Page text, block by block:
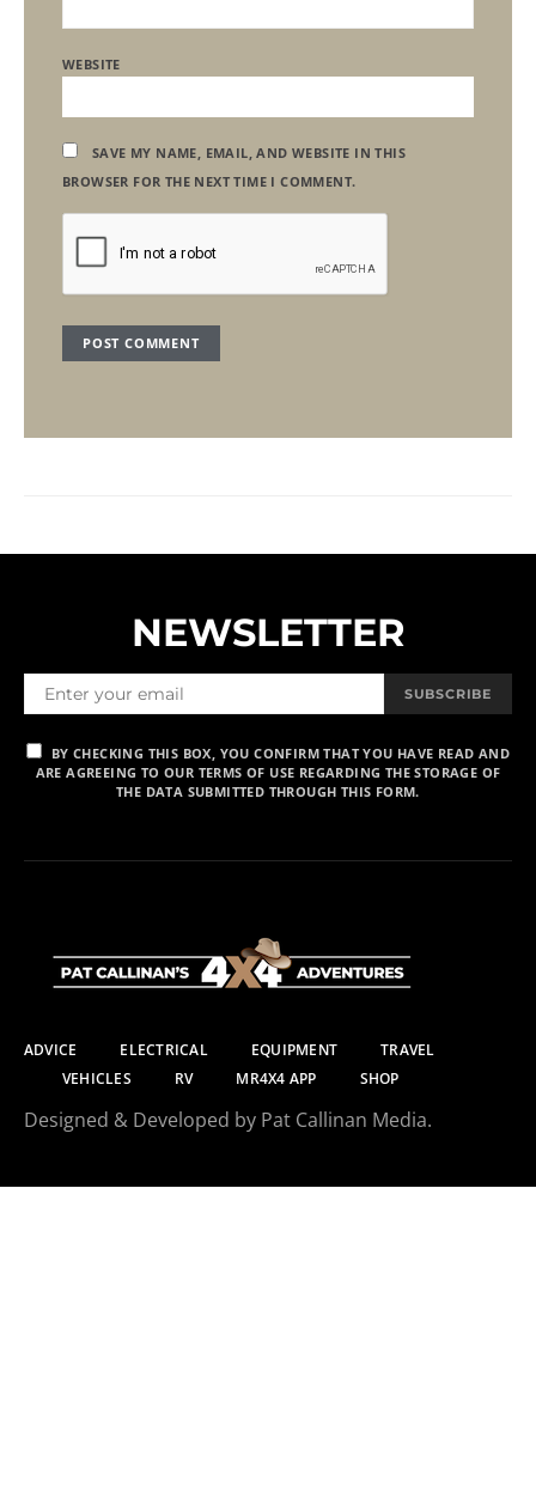
WEBSITE
SAVE MY NAME, EMAIL, AND WEBSITE IN THIS
BROWSER FOR THE NEXT TIME I COMMENT.
NEWSLETTER
SUBSCRIBE
BY CHECKING THIS BOX, YOU CONFIRM THAT YOU HAVE READ AND
ARE AGREEING TO OUR TERMS OF USE REGARDING THE STORAGE OF
THE DATA SUBMITTED THROUGH THIS FORM.
ADVICE ELECTRICAL EQUIPMENT
TRAVEL
VEHICLES
RV MR4X4 APP SHOP
Designed & Developed by Pat Callinan Media.